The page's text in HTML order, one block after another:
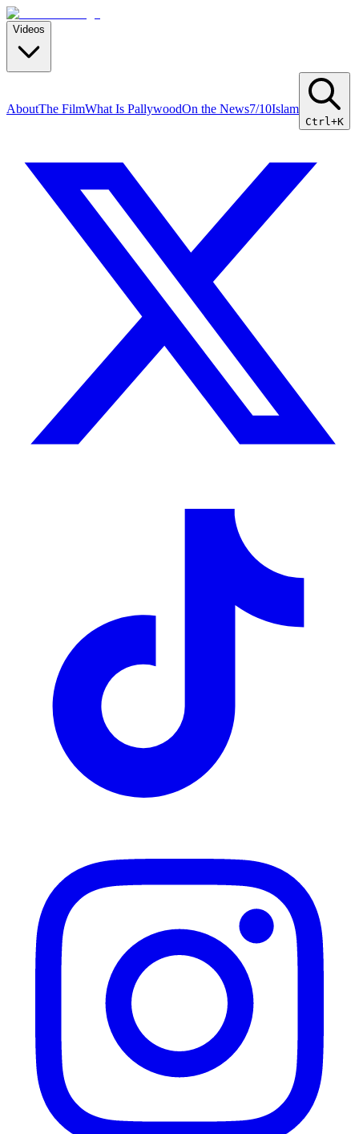
Videos
AboutThe FilmWhat Is PallywoodOn the News7/10Islam
Ctrl+K